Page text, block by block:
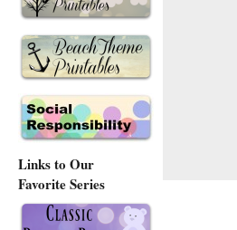
Links to Our
Favorite Series